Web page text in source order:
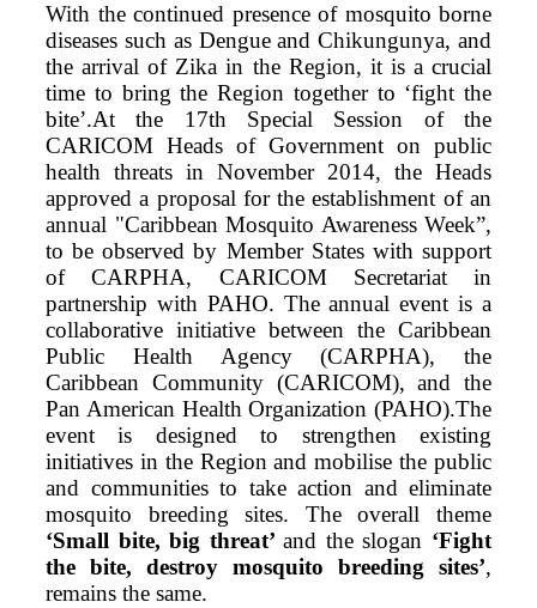
With the continued presence of mosquito borne
diseases such as Dengue and Chikungunya, and
the arrival of Zika in the Region, it is a crucial
time to bring the Region together to ‘fight the
bite’.At the 17th Special Session of the
CARICOM Heads of Government on public
health threats in November 2014, the Heads
approved a proposal for the establishment of an
annual "Caribbean Mosquito Awareness Week”,
to be observed by Member States with support
of CARPHA, CARICOM Secretariat in
partnership with PAHO. The annual event is a
collaborative initiative between the Caribbean
Public Health Agency (CARPHA), the
Caribbean Community (CARICOM), and the
Pan American Health Organization (PAHO).The
event is designed to strengthen existing
initiatives in the Region and mobilise the public
and communities to take action and eliminate
mosquito breeding sites. The overall theme
‘Small bite, big threat’and the slogan ‘Fight
the bite, destroy mosquito breeding sites’,
remains the same.